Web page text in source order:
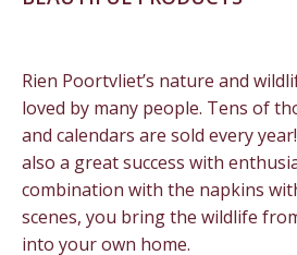
Rien Poortvliet’s nature and
loved by many people. Tens of
and calendars are sold every
also a great success with
combination with the napkins
scenes, you bring the wildlife
into your own home.